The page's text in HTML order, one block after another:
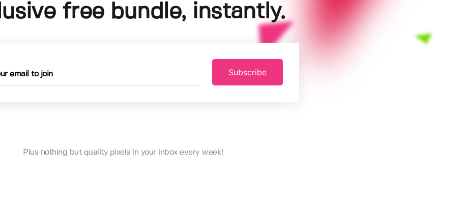
free bundle, instantly.
Subscribe
Plus nothing but quality pixels in your inbox every week!